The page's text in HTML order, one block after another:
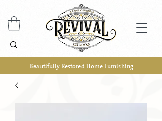
Beautifully Restored Home Furnishing